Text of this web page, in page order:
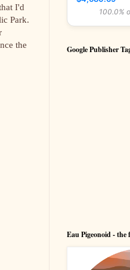
I'd
Park.
the
100.0%
Google Publisher
Eau Pigeonoid - the